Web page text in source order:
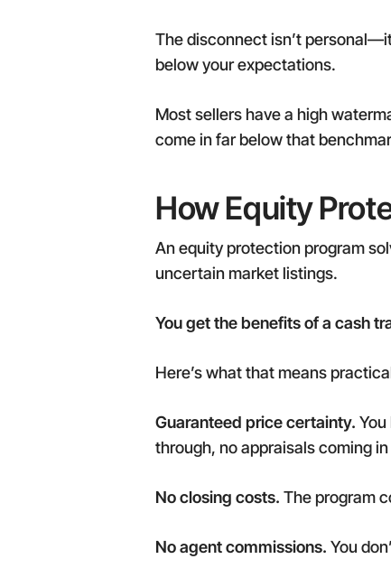
The disconnect isn’t
below your expectations.
Most sellers have a high
come in far below that
How Equity
An equity protection program
uncertain market listings.
You get the benefits of a cash
Here’s what that means
Guaranteed price certainty.
through, no appraisals coming in
No closing costs. The program
No agent commissions. You